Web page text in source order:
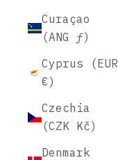
Curaçao
(ANG ƒ)
Cyprus (EUR
€)
Czechia
(CZK Kč)
Denmark